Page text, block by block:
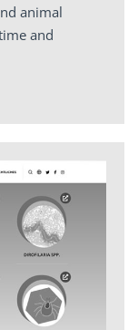
animal
and